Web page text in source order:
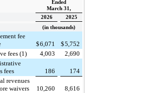
Ended
March 31,
2026
2025
(in thousands)
fee
$6,071 $5,752
fees (1)
4,003
2,690
fees
186
174
revenues
waivers
10,260
8,616